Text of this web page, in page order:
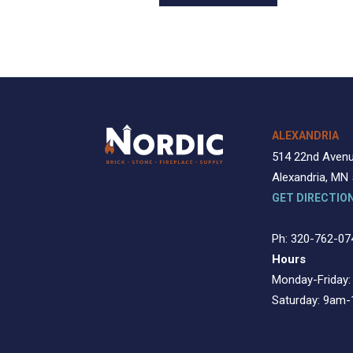
ALEXANDRIA
514 22nd
Alexandria, MN
GET
Ph: 320-762-
Hours
Monday-
Saturday: